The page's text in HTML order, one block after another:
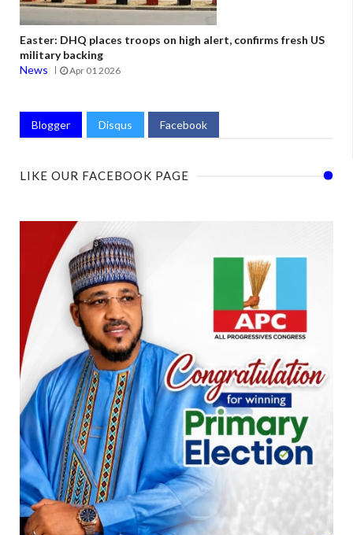
Easter: DHQ places troops on high alert, confirms fresh US
military backing
News
Apr 01 2026
Blogger Disqus Facebook
LIKE OUR FACEBOOK PAGE